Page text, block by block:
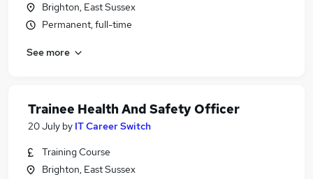
Brighton, East Sussex
Permanent, full-time
See more
Trainee Health And Safety Officer
20 July by IT Career Switch
Training Course
Brighton, East Sussex